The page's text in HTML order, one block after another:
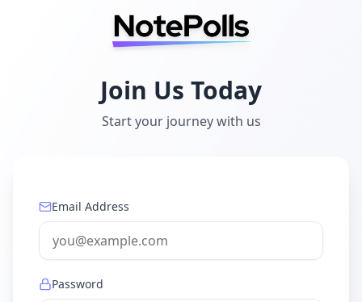
Join Us Today
Start your journey with us
Email Address
Password